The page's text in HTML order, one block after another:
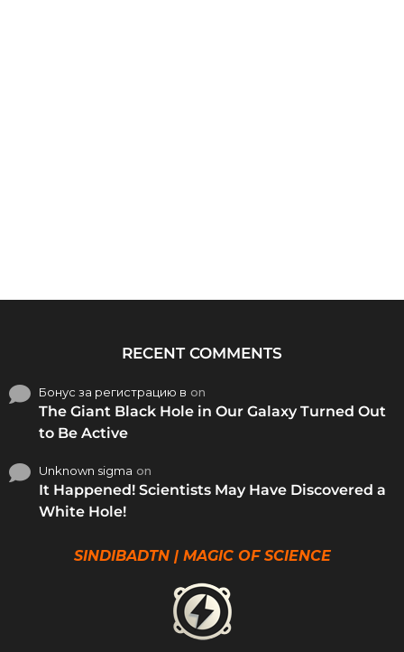
RECENT COMMENTS
Бонус за регистрацию в on
The Giant Black Hole in Our Galaxy Turned Out
to Be Active
Unknown sigma on
It Happened! Scientists May Have Discovered a
White Hole!
SINDIBADTN | MAGIC OF SCIENCE